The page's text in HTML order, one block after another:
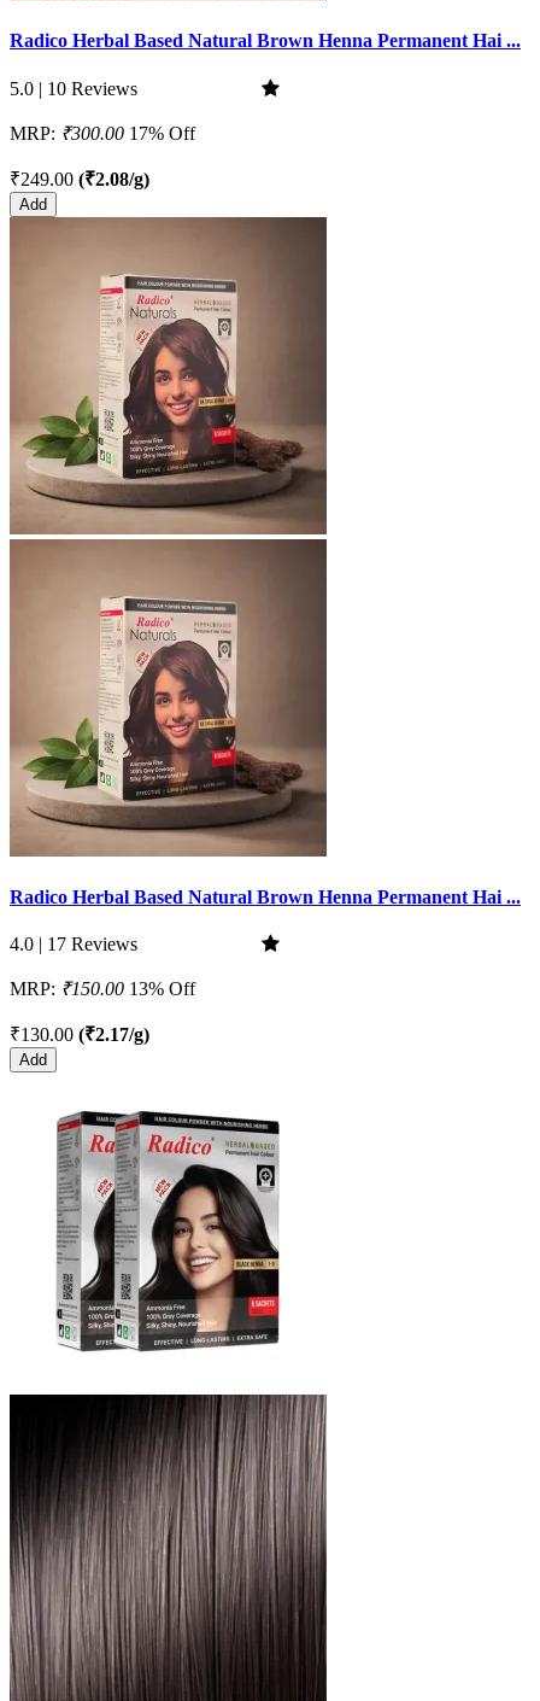
Radico Herbal Based Natural Brown Henna Permanent Hai ...
5.0 | 10 Reviews
MRP: ₹300.00 17% Off
₹249.00 (₹2.08/g)
Add
Radico Herbal Based Natural Brown Henna Permanent Hai ...
4.0 | 17 Reviews
MRP: ₹150.00 13% Off
₹130.00 (₹2.17/g)
Add